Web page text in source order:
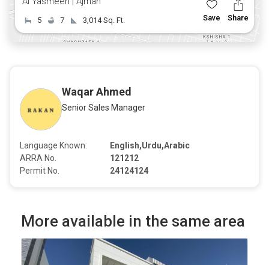
5 7 3,014 Sq. Ft. Save Share
Waqar Ahmed
Senior Sales Manager
Language Known:
English,Urdu,Arabic
ARRA No.
121212
Permit No.
24124124
More available in the same area